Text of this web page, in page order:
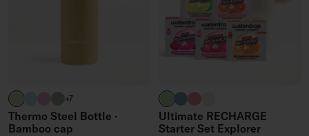
pastel olive
pastel turquoise
pastel pink
olive
+7
Thermo Steel Bottle ·
Bamboo cap
brand green
slate blue
soft pink
Ultimate RECHARGE
Starter Set Explorer